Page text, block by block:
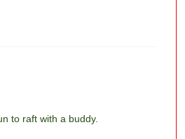
to raft with a buddy.